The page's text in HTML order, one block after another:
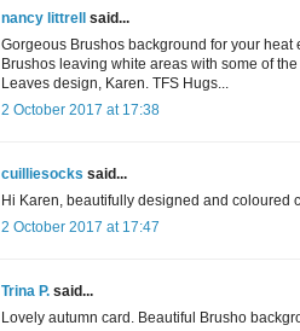
nancy littrell said...
Gorgeous Brushos background for your
Brushos leaving white areas with some of
Leaves design, Karen. TFS Hugs...
2 October 2017 at 17:38
cuilliesocks said...
Hi Karen, beautifully designed and coloured
2 October 2017 at 17:47
Trina P. said...
Lovely autumn card. Beautiful Brusho